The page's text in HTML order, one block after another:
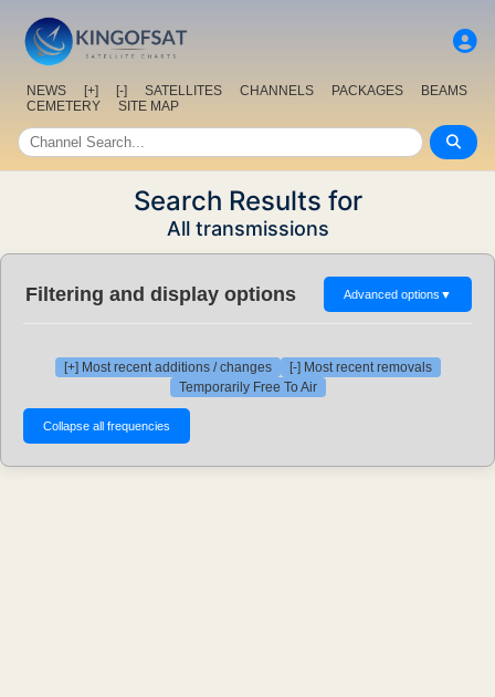
NEWS [+] [-] SATELLITES CHANNELS PACKAGES
BEAMS
CEMETERY
SITE MAP
Search Results for
All transmissions
Filtering and display options Advanced options ▼
[+] Most recent additions / changes
[-] Most recent removals
Temporarily Free To Air